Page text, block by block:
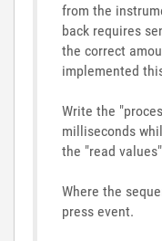
from the
back requires
the correct
implemented
Write the
milliseconds
the "read
Where the
press event.